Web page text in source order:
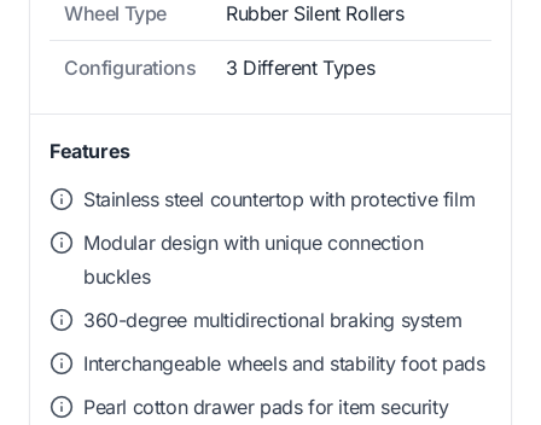
Wheel Type Rubber Silent Rollers
Configurations 3 Different Types
Features
Stainless steel countertop with protective film
Modular design with unique connection
buckles
360-degree multidirectional braking system
Interchangeable wheels and stability foot pads
Pearl cotton drawer pads for item security